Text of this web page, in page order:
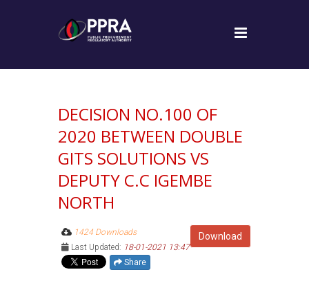
DECISION NO.100 OF
2020 BETWEEN DOUBLE
GITS SOLUTIONS VS
DEPUTY C.C IGEMBE
NORTH
Download
1424 Downloads
Last Updated: 18-01-2021 13:47
Share